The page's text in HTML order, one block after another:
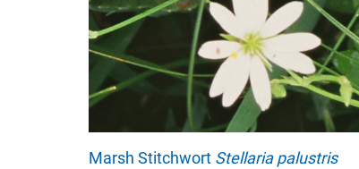
Marsh Stitchwort Stellaria palustris